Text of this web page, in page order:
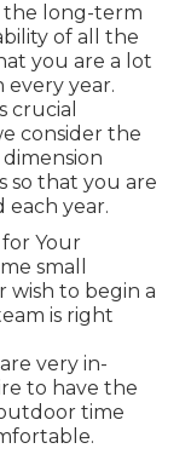
the long-term
of all the
you are a lot
year.
crucial
consider the
so that you are
year.
Your
small
wish to begin a
is right
very in-
to have the
time